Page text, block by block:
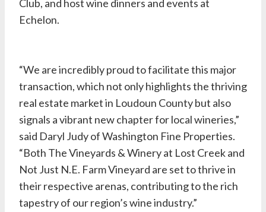
Club, and host wine dinners and events at
Echelon.
“We are incredibly proud to facilitate this major
transaction, which not only highlights the thriving
real estate market in Loudoun County but also
signals a vibrant new chapter for local wineries,”
said Daryl Judy of Washington Fine Properties.
“Both The Vineyards & Winery at Lost Creek and
Not Just N.E. Farm Vineyard are set to thrive in
their respective arenas, contributing to the rich
tapestry of our region’s wine industry.”